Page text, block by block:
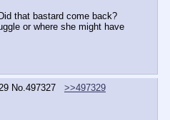
that bastard come back?
or where she might have
No.497327
>>497329